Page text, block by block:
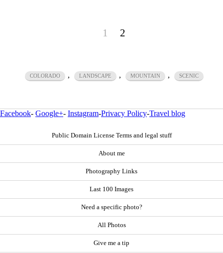
1 2
COLORADO , LANDSCAPE , MOUNTAIN , SCENIC
Facebook- Google+- Instagram-Privacy Policy-Travel blog
Public Domain License Terms and legal stuff
About me
Photography Links
Last 100 Images
Need a specific photo?
All Photos
Give me a tip